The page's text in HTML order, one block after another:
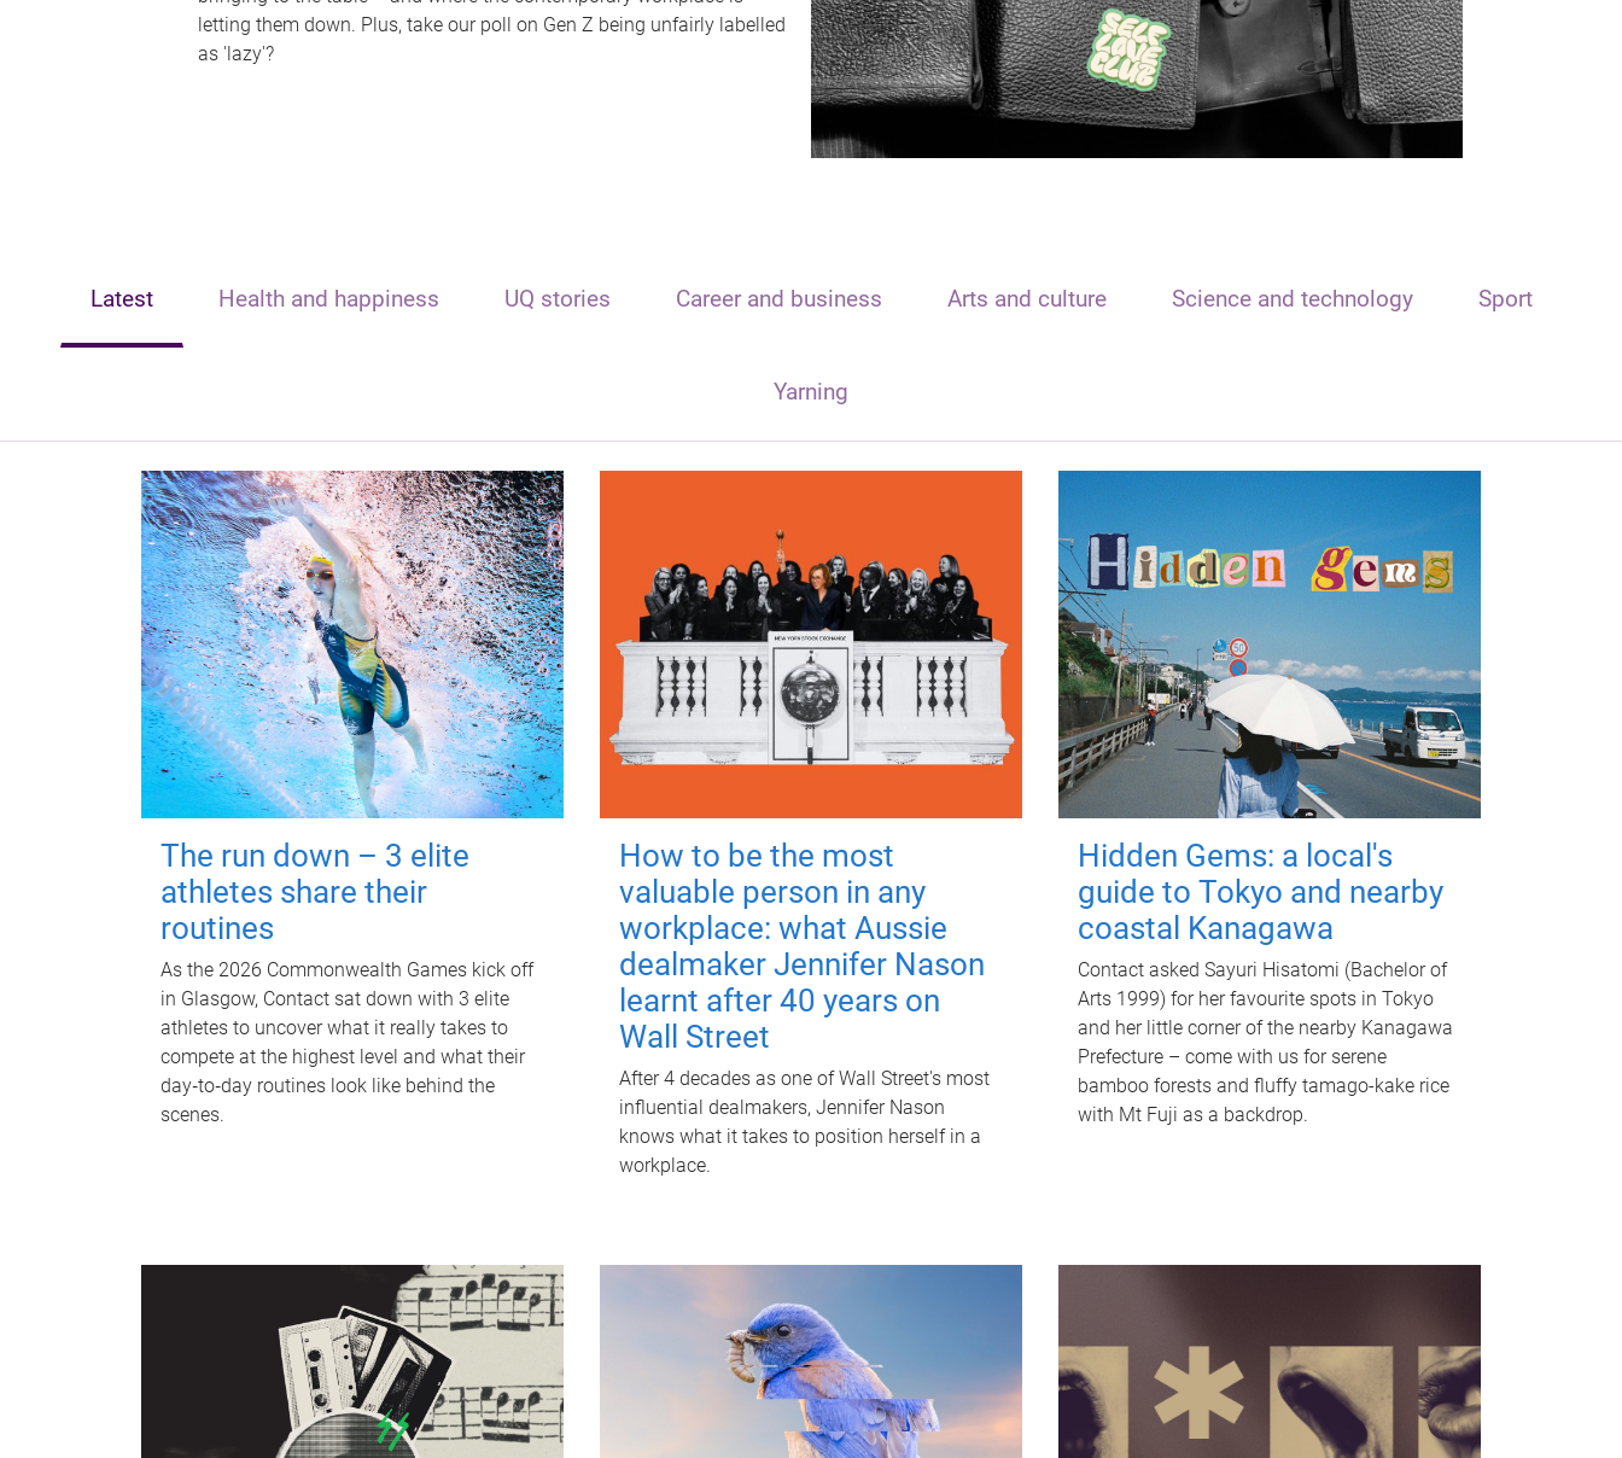
letting them down. Plus, take our poll on Gen Z being unfairly labelled
as 'lazy'?
Latest Health and happiness UQ stories Career and business Arts and culture Science and technology Sport
Yarning
The run down – 3 elite
athletes share their
routines
As the 2026 Commonwealth Games kick off
in Glasgow, Contact sat down with 3 elite
athletes to uncover what it really takes to
compete at the highest level and what their
day‑to‑day routines look like behind the
scenes.
How to be the most
valuable person in any
workplace: what Aussie
dealmaker Jennifer Nason
learnt after 40 years on
Wall Street
After 4 decades as one of Wall Street's most
influential dealmakers, Jennifer Nason
knows what it takes to position herself in a
workplace.
Hidden Gems: a local's
guide to Tokyo and nearby
coastal Kanagawa
Contact asked Sayuri Hisatomi (Bachelor of
Arts 1999) for her favourite spots in Tokyo
and her little corner of the nearby Kanagawa
Prefecture – come with us for serene
bamboo forests and fluffy tamago-kake rice
with Mt Fuji as a backdrop.